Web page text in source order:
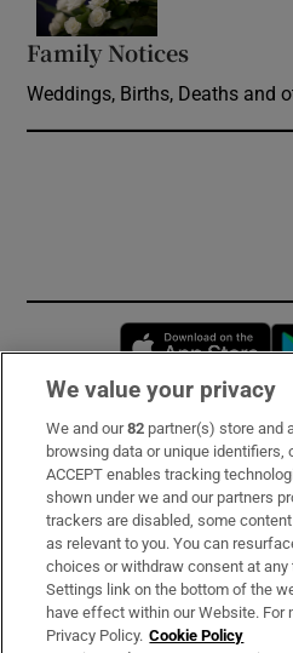
Family Notices
Weddings, Births, Deaths and
Subscribe
Support
About Us
Irish Times Products &
We value your privacy
We and our82 partner(s) store and
browsing data or unique identifiers,
ACCEPT enables tracking
shown under we and our partners
trackers are disabled, some
as relevant to you. You can
choices or withdraw consent at
Settings link on the bottom of the
have effect within our Website. For
Privacy Policy. Cookie Policy